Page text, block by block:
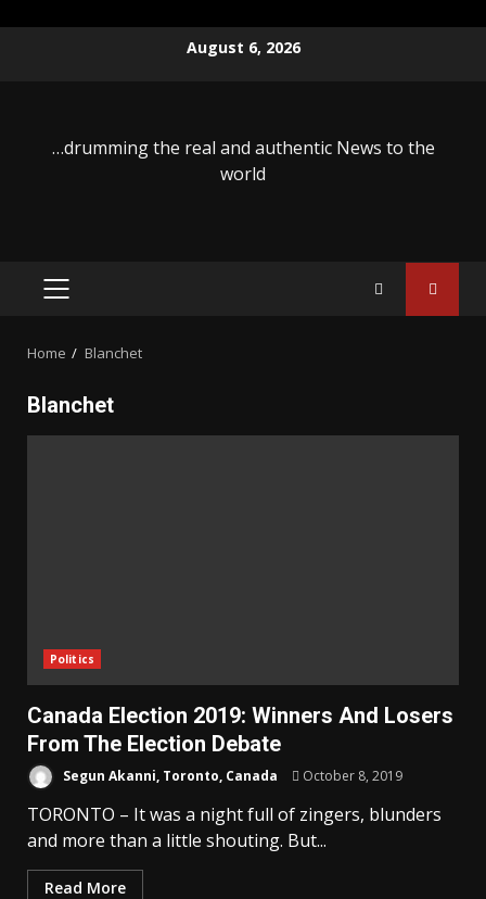
August 6, 2026
…drumming the real and authentic News to the
world
PRIMARY
Home Blanchet
Blanchet
Politics
Canada Election 2019: Winners And Losers
From The Election Debate
Segun Akanni, Toronto, Canada October 8, 2019
TORONTO – It was a night full of zingers, blunders
and more than a little shouting. But...
Read More